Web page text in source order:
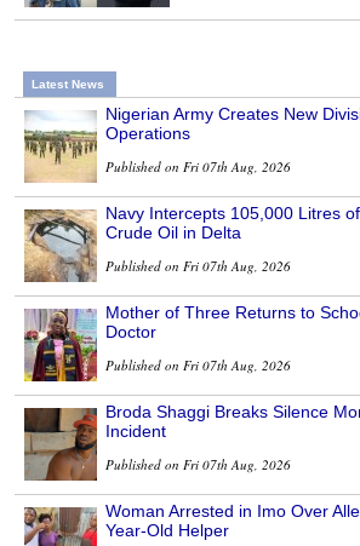
Latest News
Nigerian Army Creates New
Operations
Published on Fri 07th Aug, 2026
Navy Intercepts 105,000 Litres
Crude Oil in Delta
Published on Fri 07th Aug, 2026
Mother of Three Returns to
Doctor
Published on Fri 07th Aug, 2026
Broda Shaggi Breaks Silence
Incident
Published on Fri 07th Aug, 2026
Woman Arrested in Imo Over
Year-Old Helper